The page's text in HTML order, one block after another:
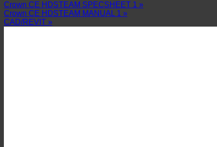
Crown CE HDSTEAM SPECSHEET 1 »
Crown CE HDSTEAM MANUAL 1 »
CAD/REVIT »